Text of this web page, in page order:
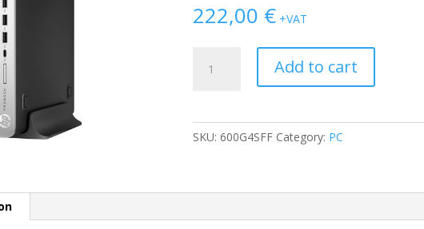
222,00 € +VAT
Prodesk
quantity
Add to cart
SKU:600G4SFF Category: PC